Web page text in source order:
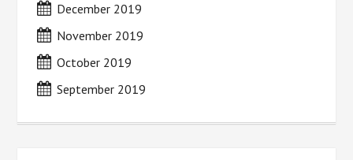
December 2019
November 2019
October 2019
September 2019